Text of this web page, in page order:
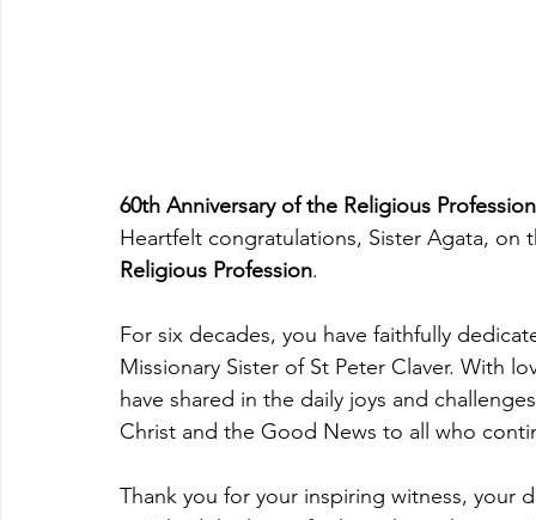
60th Anniversary of the Religious
Heartfelt congratulations, Sister Agata,
Religious Profession.
For six decades, you have faithfully
Missionary Sister of St Peter Claver. With
have shared in the daily joys and
Christ and the Good News to all who
Thank you for your inspiring witness, your